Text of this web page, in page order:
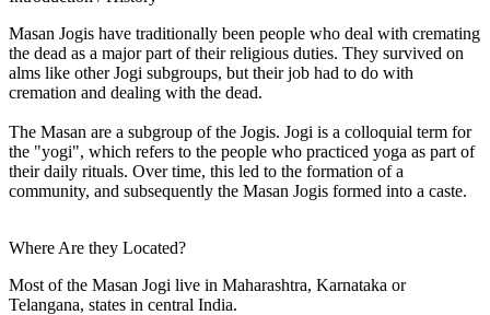
Masan Jogis have traditionally been people who deal with cremating
the dead as a major part of their religious duties. They survived on
alms like other Jogi subgroups, but their job had to do with
cremation and dealing with the dead.
The Masan are a subgroup of the Jogis. Jogi is a colloquial term for
the "yogi", which refers to the people who practiced yoga as part of
their daily rituals. Over time, this led to the formation of a
community, and subsequently the Masan Jogis formed into a caste.
Where Are they Located?
Most of the Masan Jogi live in Maharashtra, Karnataka or
Telangana, states in central India.